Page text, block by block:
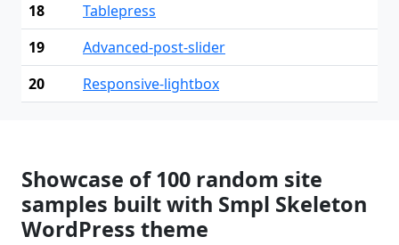
18
Tablepress
19
Advanced-post-slider
20
Responsive-lightbox
Showcase of 100 random site
samples built with Smpl Skeleton
WordPress theme